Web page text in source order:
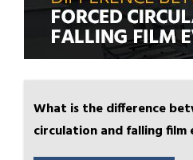
What is the difference
circulation and falling